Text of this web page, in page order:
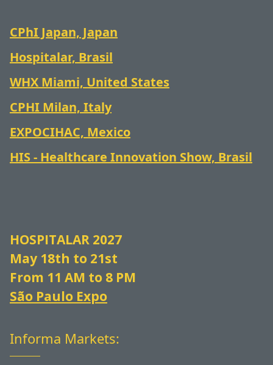
CPhI Japan, Japan
Hospitalar, Brasil
WHX Miami, United States
CPHI Milan, Italy
EXPOCIHAC, Mexico
HIS - Healthcare Innovation Show, Brasil
HOSPITALAR 2027
May 18th to 21st
From 11 AM to 8 PM
São Paulo Expo
Informa Markets: